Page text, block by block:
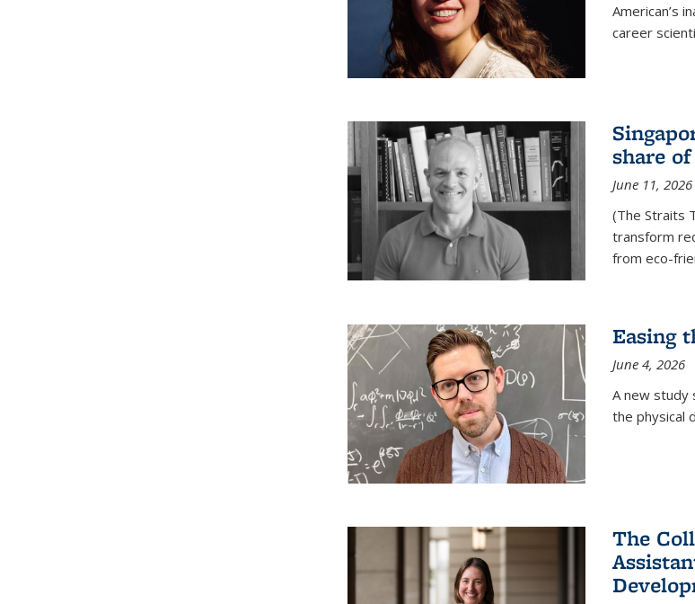
American’s
career
share
June 11, 2026
(The Straits
transform
from eco-
Easing
June 4, 2026
A new study
the physical
The